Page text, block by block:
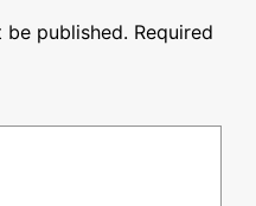
be published. Required